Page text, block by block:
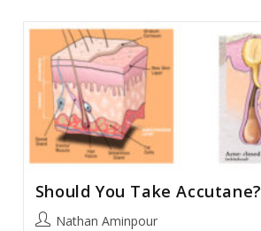
Should You Take Accutane?
PostNathan Aminpour